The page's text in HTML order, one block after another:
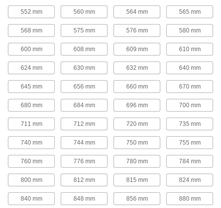
Round-Belt Pulleys
Round-Belt Pulleys
15 products
Round-Belt Idler Pulleys
These pulleys spin freely on built-in bearings to
maintain tension for reduced wear and
21 products
Gear Rod Stock
Gear Rod Stock
Machine your own gears to fit the exact face
18 products
552 mm 560 mm 564 mm 565 mm
568 mm 575 mm 576 mm 580 mm
600 mm 608 mm 609 mm 610 mm
624 mm 630 mm 632 mm 640 mm
645 mm 656 mm 660 mm 670 mm
680 mm 684 mm 696 mm 700 mm
711 mm 712 mm 720 mm 735 mm
740 mm 744 mm 750 mm 755 mm
760 mm 776 mm 780 mm 784 mm
800 mm 812 mm 815 mm 824 mm
840 mm 848 mm 856 mm 880 mm